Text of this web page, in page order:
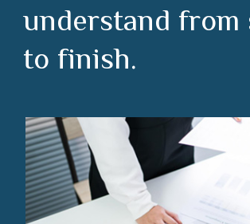
understand from
to finish.